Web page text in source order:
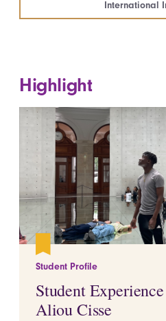
International
Highlight
Student Profile
Student
Aliou Cisse